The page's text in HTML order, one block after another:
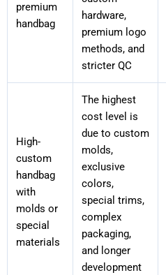
premium
handbag
hardware,
premium logo
methods, and
stricter QC
High-
custom
handbag
with
molds or
special
materials
The highest
cost level is
due to custom
molds,
exclusive
colors,
special trims,
complex
packaging,
and longer
development